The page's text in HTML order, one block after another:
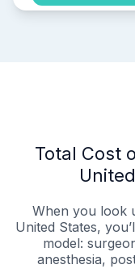
Total Cost
When you look
United States,
model:
anesthesia,